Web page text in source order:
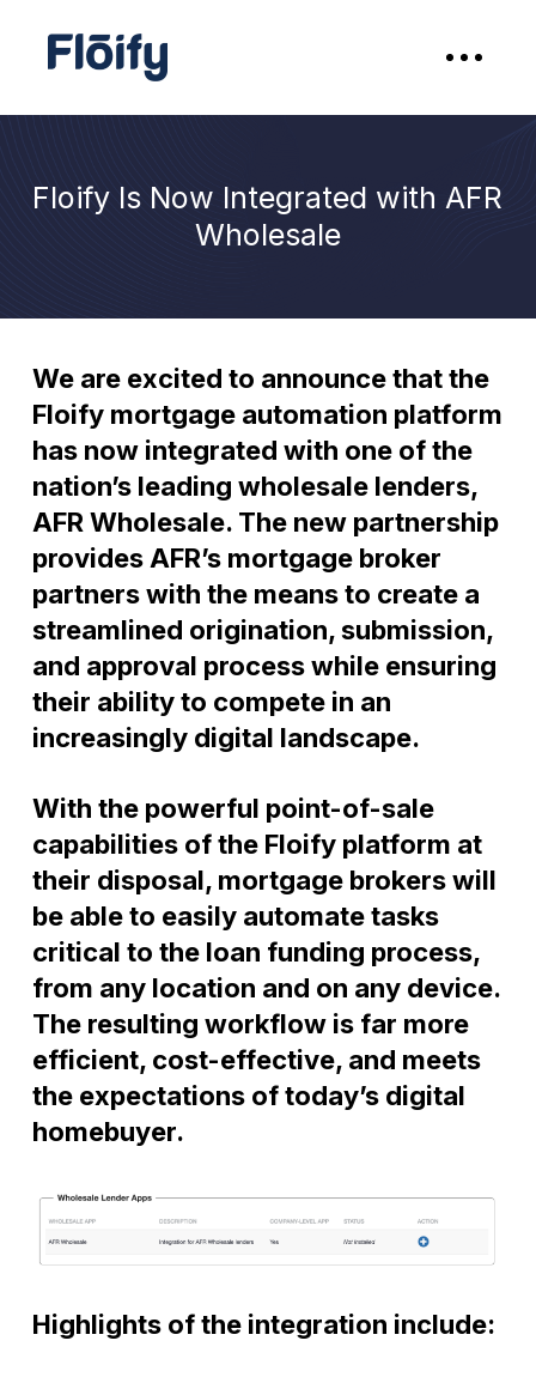
Floify Is Now Integrated with AFR
Wholesale
We are excited to announce that the
Floify mortgage automation platform
has now integrated with one of the
nation’s leading wholesale lenders,
AFR Wholesale. The new partnership
provides AFR’s mortgage broker
partners with the means to create a
streamlined origination, submission,
and approval process while ensuring
their ability to compete in an
increasingly digital landscape.
With the powerful point-of-sale
capabilities of the Floify platform at
their disposal, mortgage brokers will
be able to easily automate tasks
critical to the loan funding process,
from any location and on any device.
The resulting workflow is far more
efficient, cost-effective, and meets
the expectations of today’s digital
homebuyer.
Highlights of the integration include: